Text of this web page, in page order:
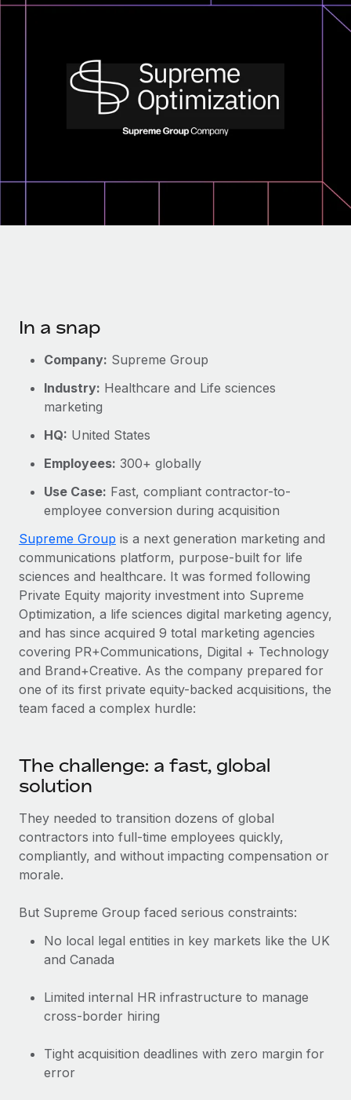
Onboard and manage contractors globally
Outsource complex employment tasks
INFRASTRUCTURE
Remote Embedded
Platform
SERVICES
Ask an expert
Get expert help on global HR & compliance
Background checks
Simplify your candidate screening processes
Compliance watchtower
Stay ahead of compliance risks
Device management
Provision and track IT devices globally
Entity setup
Establish compliant entities fast
Mobility & Relocation
Relocate employees with ease
Benefits
Startups
Agile global HR & payroll solutions for growing
companies
Become a partner
Explore partnership opportunities with us
Remote Build
Coming soon
Integrations and AI Automations Consulting
CASE STUDIES
How AI pioneer Weaviate grew its workforce
120% with Remote
Weaviate at a glance Weaviate create open source, AI-first
infrastructure. It's mission is to bring...
Learn More
Remote Embedded x BambooHR: From local to
global hiring, with no platform switch
Impact BambooHR customers can now hire and manage
global employees right inside the platform they...
LEARN WITH REMOTE
Research & Guides
Checklists & Templates
Salary & Talent Insights
Insights center
Global Payroll
EOR & PEO
Contractor Management
Compliance
Taxes
Work visas & permits
Explore the blog
BLOG POSTS
Why owned entities are key to maintaining
As the global workforce continues to expand in response
Learn More
What a Workday global payroll implementation
Most teams hear "payroll implementation" and picture a
six-month project with a dedicated team....
Italiano
中文（简体）
In a snap
Company: Supreme Group
Industry: Healthcare and Life sciences
marketing
HQ: United States
Employees: 300+ globally
Use Case: Fast, compliant contractor-to-
employee conversion during acquisition
Supreme Group is a next generation marketing and
communications platform, purpose-built for life
sciences and healthcare. It was formed following
Private Equity majority investment into Supreme
Optimization, a life sciences digital marketing agency,
and has since acquired 9 total marketing agencies
covering PR+Communications, Digital + Technology
and Brand+Creative. As the company prepared for
one of its first private equity-backed acquisitions, the
team faced a complex hurdle:
The challenge: a fast, global
solution
They needed to transition dozens of global
contractors into full-time employees quickly,
compliantly, and without impacting compensation or
morale.
But Supreme Group faced serious constraints:
No local legal entities in key markets like the UK
and Canada
Limited internal HR infrastructure to manage
cross-border hiring
Tight acquisition deadlines with zero margin for
error